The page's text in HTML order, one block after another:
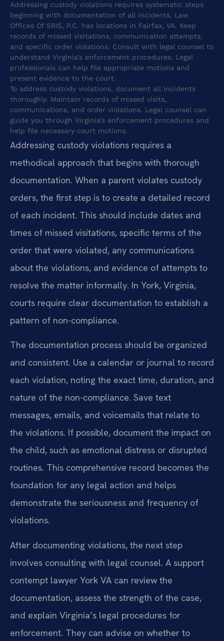
Addressing custody violations requires systematic steps
beginning with documentation of all incidents. Law
Offices Of SRIS, P.C. has locations in Fairfax, VA. Keep
records of missed visitations, communication attempts,
and specific order violations. Consult with legal counsel to
understand Virginia’s enforcement procedures. Legal
professionals can help file appropriate motions and
present evidence to the court.
To address custody violations, document all incidents
thoroughly. Maintain records of missed visits,
communications, and order violations. Legal counsel can
guide you through Virginia’s enforcement procedures and
help file necessary court motions.
Addressing custody violations requires a
methodical approach that begins with thorough
documentation. When a parent violates custody
orders, the first step is to create a detailed record
of each incident. This should include dates and
times of missed visitations, specific terms of the
order that were violated, any communications
about the violations, and evidence of attempts to
resolve the matter informally. In York, Virginia,
courts require clear documentation to establish a
pattern of non-compliance.
The documentation process should be organized
and consistent. Use a calendar or journal to record
each violation, noting the exact time, duration, and
nature of the non-compliance. Save text
messages, emails, and voicemails that relate to
the violations. If possible, document the impact on
the child, such as emotional distress or disrupted
routines. This comprehensive record becomes the
foundation for any legal action and helps
demonstrate the seriousness and frequency of
violations.
After documenting violations, the next step
involves consulting with legal counsel. A support
contempt lawyer York VA can review the
documentation, assess the strength of the case,
and explain Virginia’s legal procedures for
enforcement. They can advise on whether to